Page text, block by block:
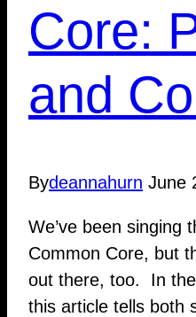
Core:
and
Bydeannahurn June
We’ve been singing
Common Core, but
out there, too. In
this article tells both